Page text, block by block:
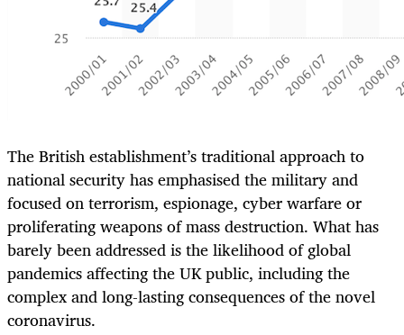
The British establishment’s traditional approach to
national security has emphasised the military and
focused on terrorism, espionage, cyber warfare or
proliferating weapons of mass destruction. What has
barely been addressed is the likelihood of global
pandemics affecting the UK public, including the
complex and long-lasting consequences of the novel
coronavirus.